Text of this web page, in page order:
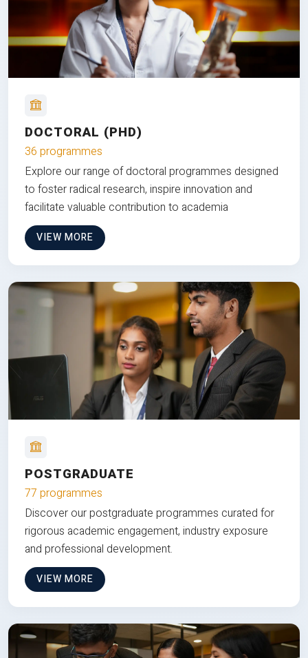
DOCTORAL (PHD)
36 programmes
Explore our range of doctoral programmes designed
to foster radical research, inspire innovation and
facilitate valuable contribution to academia
VIEW MORE
POSTGRADUATE
77 programmes
Discover our postgraduate programmes curated for
rigorous academic engagement, industry exposure
and professional development.
VIEW MORE